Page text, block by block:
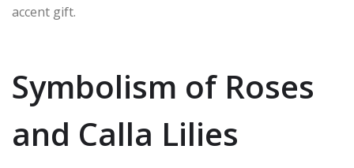
accent gift.
Symbolism of Roses
and Calla Lilies